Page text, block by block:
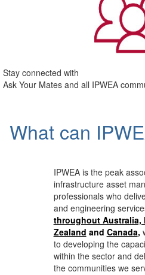
Stay connected with
Ask Your Mates and all IPWEA
What can
IPWEA is the peak
infrastructure asset
professionals who
and engineering
throughout Australia,
Zealand and Canada,
to developing the
within the sector and
the communities we